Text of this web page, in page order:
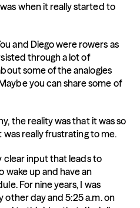
when it really started to
and Diego were rowers as
through a lot of
some of the analogies
you can share some of
the reality was that it was so
really frustrating to me.
clear input that leads to
wake up and have an
For nine years, I was
other day and 5:25 a.m. on